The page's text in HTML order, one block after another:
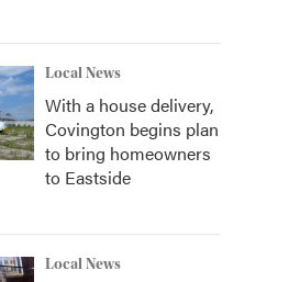
Local News
With a house delivery,
Covington begins plan
to bring homeowners
to Eastside
Local News